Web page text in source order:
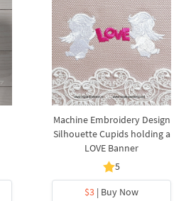
Machine Embroidery Design
Silhouette Cupids holding a
LOVE Banner
5
$3 | Buy Now